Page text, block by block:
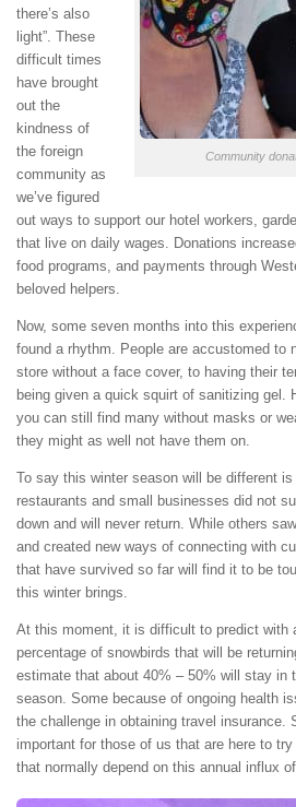
Community
there’s also
light”. These
difficult times
have brought
out the
kindness of
the foreign
community as
we’ve figured
out ways to support our hotel workers,
that live on daily wages. Donations
food programs, and payments through
beloved helpers.
Now, some seven months into this
found a rhythm. People are accustomed to
store without a face cover, to having their
being given a quick squirt of sanitizing gel.
you can still find many without masks or
they might as well not have them on.
To say this winter season will be different
restaurants and small businesses did not
down and will never return. While others
and created new ways of connecting with
that have survived so far will find it to be
this winter brings.
At this moment, it is difficult to predict with
percentage of snowbirds that will be
estimate that about 40% – 50% will stay in
season. Some because of ongoing health
the challenge in obtaining travel insurance.
important for those of us that are here to
that normally depend on this annual influx